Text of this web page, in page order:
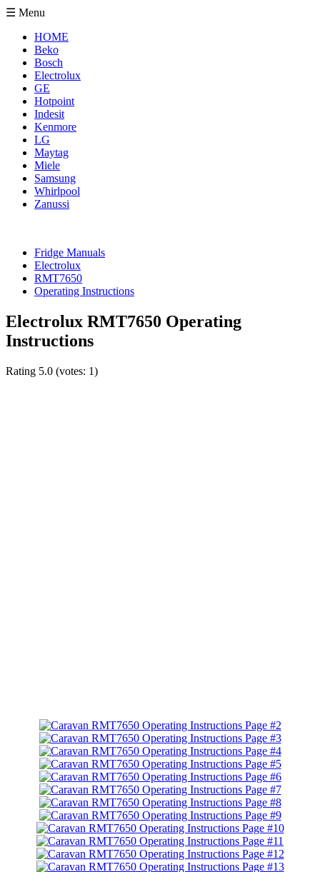
☰ Menu
HOME
Beko
Bosch
Electrolux
GE
Hotpoint
Indesit
Kenmore
LG
Maytag
Miele
Samsung
Whirlpool
Zanussi
Fridge Manuals
Electrolux
RMT7650
Operating Instructions
Electrolux RMT7650 Operating
Instructions
Rating 5.0 (votes: 1)